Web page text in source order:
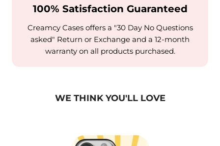
100% Satisfaction Guaranteed
Creamcy Cases offers a "30 Day No Questions
asked" Return or Exchange and a 12-month
warranty on all products purchased.
WE THINK YOU'LL LOVE